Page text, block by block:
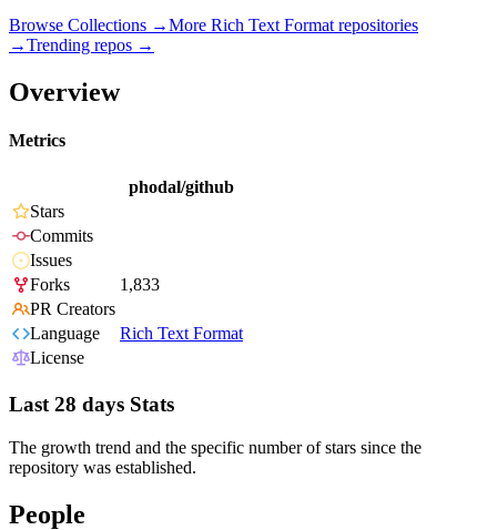
Browse Collections →More Rich Text Format repositories
→Trending repos →
Overview
Metrics
phodal/github
Stars
Commits
Issues
Forks
1,833
PR Creators
Language
Rich Text Format
License
Last 28 days Stats
The growth trend and the specific number of stars since the
repository was established.
People